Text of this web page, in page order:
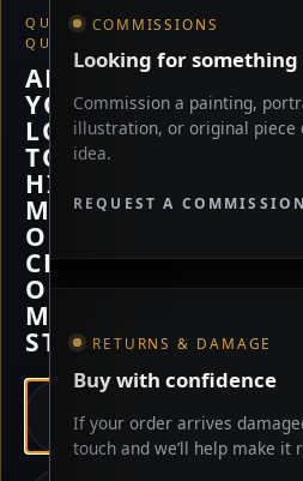
COMMISSIONS
Looking for something
Commission a painting,
illustration, or original piece
idea.
REQUEST A COMMISSION
RETURNS & DAMAGE
Buy with confidence
If your order arrives
touch and we’ll help make it
QUICK
QUESTION
ARE
YOU
LOOKING
TO
HIRE
ME,
OR
CHECK
OUT
MY
STORE?
ME